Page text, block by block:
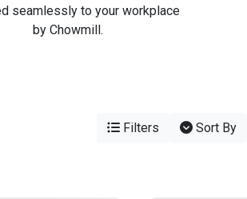
seamlessly to your workplace
by Chowmill.
Filters Sort By